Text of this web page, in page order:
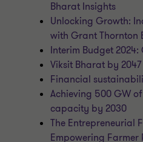
Bharat Insights
Unlocking Growth:
with Grant Thornton
Interim Budget
Viksit Bharat by 2047
Financial
Achieving 500 GW
capacity by 2030
The Entrepreneurial
Empowering